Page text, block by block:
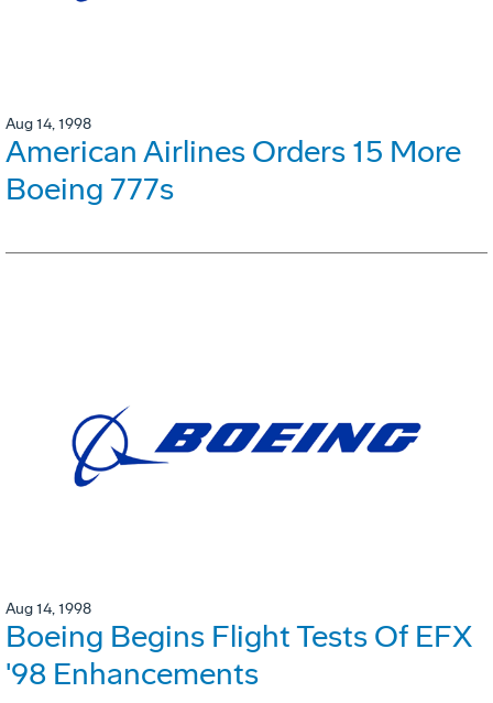
Aug 14, 1998
American Airlines Orders 15 More
Boeing 777s
Aug 14, 1998
Boeing Begins Flight Tests Of EFX
'98 Enhancements